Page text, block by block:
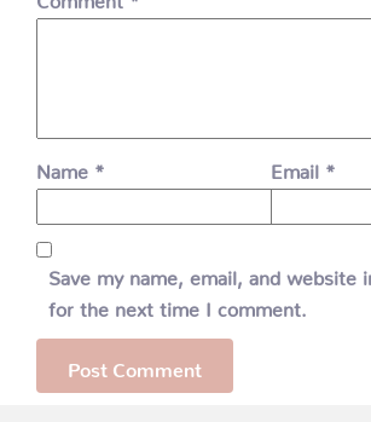
Name * Email *
Save my name, email, and website
for the next time I comment.